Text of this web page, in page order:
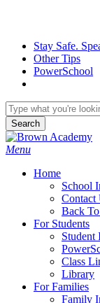
contentStay Safe.
Other Tips
PowerSchool
Search
Close
Search
search
Menu
Home
School
Contact
Back
For Students
Student
Class
Library
For Families
Family